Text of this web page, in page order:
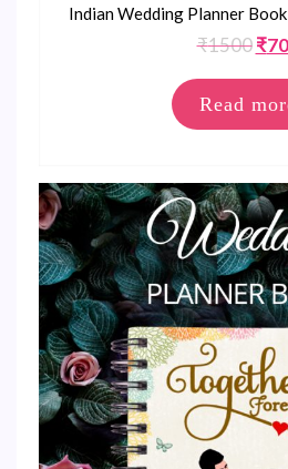
Indian Wedding Planner
₹1500 ₹
Read